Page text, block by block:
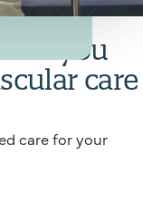
you
care
care for your